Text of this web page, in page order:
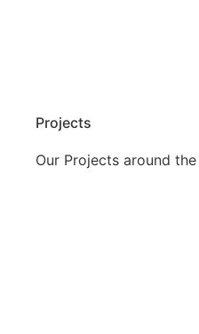
Projects
Our Projects around